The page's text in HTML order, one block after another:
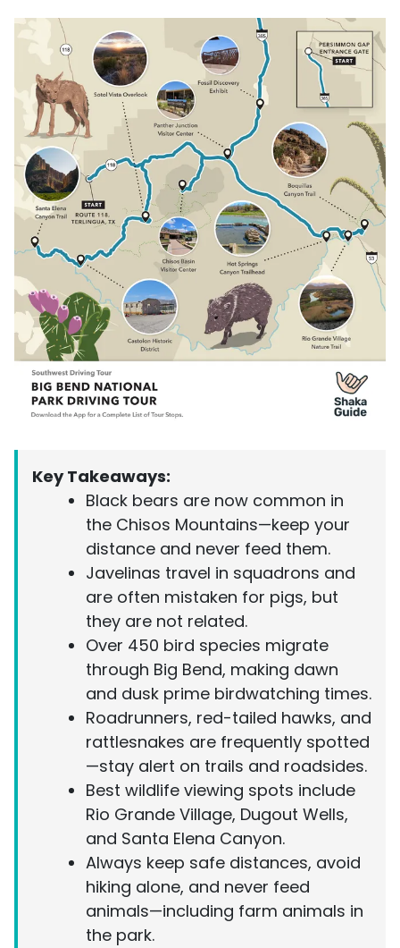
Key Takeaways:
Black bears are now common in
the Chisos Mountains—keep your
distance and never feed them.
Javelinas travel in squadrons and
are often mistaken for pigs, but
they are not related.
Over 450 bird species migrate
through Big Bend, making dawn
and dusk prime birdwatching times.
Roadrunners, red-tailed hawks, and
rattlesnakes are frequently spotted
—stay alert on trails and roadsides.
Best wildlife viewing spots include
Rio Grande Village, Dugout Wells,
and Santa Elena Canyon.
Always keep safe distances, avoid
hiking alone, and never feed
animals—including farm animals in
the park.